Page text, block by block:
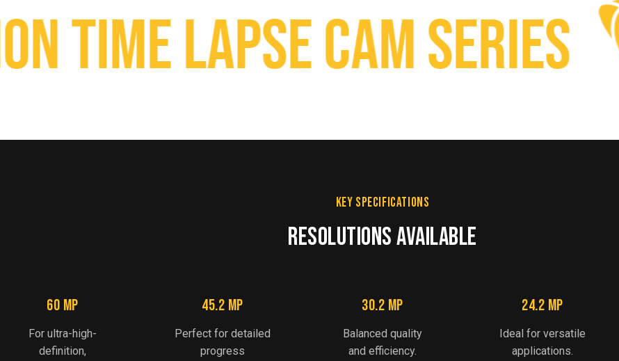
Lapse Cam Series
KEY SPECIFICATIONS
RESOLUTIONS AVAILABLE
60 MP
For ultra-high-
definition,
45.2 MP
Perfect for detailed
progress
30.2 MP
Balanced quality
and efficiency.
24.2 MP
Ideal for versatile
applications.